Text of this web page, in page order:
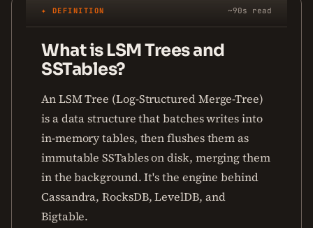
✦ DEFINITION ~90s read
What is LSM Trees and
SSTables?
An LSM Tree (Log-Structured Merge-Tree)
is a data structure that batches writes into
in-memory tables, then flushes them as
immutable SSTables on disk, merging them
in the background. It's the engine behind
Cassandra, RocksDB, LevelDB, and
Bigtable.